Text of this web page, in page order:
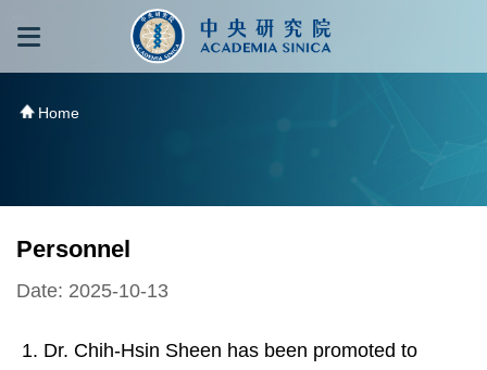
跳到主要內容區塊
Home
Personnel
Date: 2025-10-13
Dr. Chih-Hsin Sheen has been promoted to